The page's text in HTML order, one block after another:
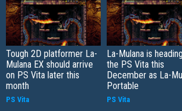
Tough 2D platformer La-
Mulana EX should arrive
on PS Vita later this
month
PS Vita
La-Mulana is
the PS Vita this
December as La-
Portable
PS Vita